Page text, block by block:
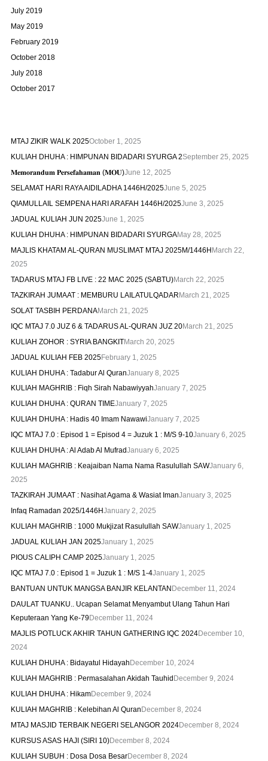
July 2019
May 2019
February 2019
October 2018
July 2018
October 2017
MTAJ ZIKIR WALK 2025October 1, 2025
KULIAH DHUHA : HIMPUNAN BIDADARI SYURGA 2September 25, 2025
𝐌𝐞𝐦𝐨𝐫𝐚𝐧𝐝𝐮𝐦 𝐏𝐞𝐫𝐬𝐞𝐟𝐚𝐡𝐚𝐦𝐚𝐧 (𝐌𝐎𝐔)June 12, 2025
SELAMAT HARI RAYA AIDILADHA 1446H/2025June 5, 2025
QIAMULLAIL SEMPENA HARI ARAFAH 1446H/2025June 3, 2025
JADUAL KULIAH JUN 2025June 1, 2025
KULIAH DHUHA : HIMPUNAN BIDADARI SYURGAMay 28, 2025
MAJLIS KHATAM AL-QURAN MUSLIMAT MTAJ 2025M/1446HMarch 22,
2025
TADARUS MTAJ FB LIVE : 22 MAC 2025 (SABTU)March 22, 2025
TAZKIRAH JUMAAT : MEMBURU LAILATULQADARMarch 21, 2025
SOLAT TASBIH PERDANAMarch 21, 2025
IQC MTAJ 7.0 JUZ 6 & TADARUS AL-QURAN JUZ 20March 21, 2025
KULIAH ZOHOR : SYRIA BANGKITMarch 20, 2025
JADUAL KULIAH FEB 2025February 1, 2025
KULIAH DHUHA : Tadabur Al QuranJanuary 8, 2025
KULIAH MAGHRIB : Fiqh Sirah NabawiyyahJanuary 7, 2025
KULIAH DHUHA : QURAN TIMEJanuary 7, 2025
KULIAH DHUHA : Hadis 40 Imam NawawiJanuary 7, 2025
IQC MTAJ 7.0 : Episod 1 = Episod 4 = Juzuk 1 : M/S 9-10January 6, 2025
KULIAH DHUHA : Al Adab Al MufradJanuary 6, 2025
KULIAH MAGHRIB : Keajaiban Nama Nama Rasulullah SAWJanuary 6,
2025
TAZKIRAH JUMAAT : Nasihat Agama & Wasiat ImanJanuary 3, 2025
Infaq Ramadan 2025/1446HJanuary 2, 2025
KULIAH MAGHRIB : 1000 Mukjizat Rasulullah SAWJanuary 1, 2025
JADUAL KULIAH JAN 2025January 1, 2025
PIOUS CALIPH CAMP 2025January 1, 2025
IQC MTAJ 7.0 : Episod 1 = Juzuk 1 : M/S 1-4January 1, 2025
BANTUAN UNTUK MANGSA BANJIR KELANTAN December 11, 2024
DAULAT TUANKU.. Ucapan Selamat Menyambut Ulang Tahun Hari
Keputeraan Yang Ke-79December 11, 2024
MAJLIS POTLUCK AKHIR TAHUN GATHERING IQC 2024December 10,
2024
KULIAH DHUHA : Bidayatul HidayahDecember 10, 2024
KULIAH MAGHRIB : Permasalahan Akidah TauhidDecember 9, 2024
KULIAH DHUHA : HikamDecember 9, 2024
KULIAH MAGHRIB : Kelebihan Al QuranDecember 8, 2024
MTAJ MASJID TERBAIK NEGERI SELANGOR 2024December 8, 2024
KURSUS ASAS HAJI (SIRI 10)December 8, 2024
KULIAH SUBUH : Dosa Dosa BesarDecember 8, 2024